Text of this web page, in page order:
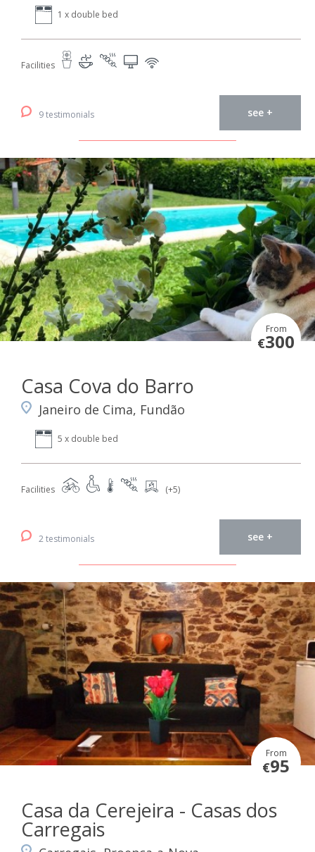
1 x double bed
Facilities
9 testimonials see +
From
€300
Casa Cova do Barro
Janeiro de Cima, Fundão
5 x double bed
Facilities (+5)
2 testimonials see +
From
€95
Casa da Cerejeira - Casas dos
Carregais